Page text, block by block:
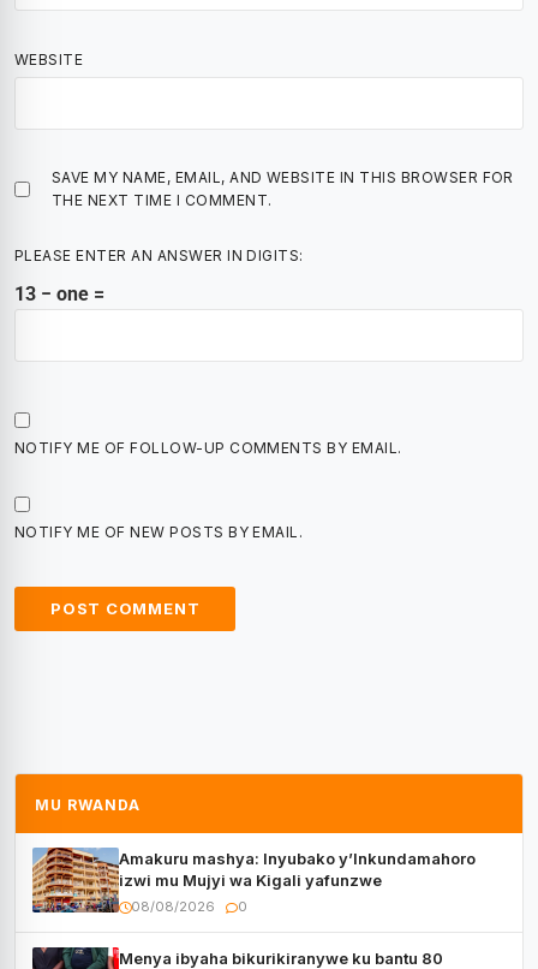
WEBSITE
SAVE MY NAME, EMAIL, AND WEBSITE IN THIS BROWSER FOR
THE NEXT TIME I COMMENT.
PLEASE ENTER AN ANSWER IN DIGITS:
13 − one =
NOTIFY ME OF FOLLOW-UP COMMENTS BY EMAIL.
NOTIFY ME OF NEW POSTS BY EMAIL.
MU RWANDA
Amakuru mashya: Inyubako y’Inkundamahoro
izwi mu Mujyi wa Kigali yafunzwe
08/08/2026 0
Menya ibyaha bikurikiranywe ku bantu 80